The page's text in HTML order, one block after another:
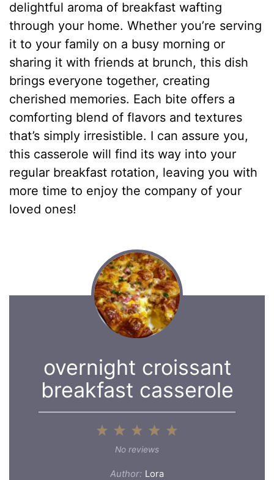
delightful aroma of breakfast wafting
through your home. Whether you’re serving
it to your family on a busy morning or
sharing it with friends at brunch, this dish
brings everyone together, creating
cherished memories. Each bite offers a
comforting blend of flavors and textures
that’s simply irresistible. I can assure you,
this casserole will find its way into your
regular breakfast rotation, leaving you with
more time to enjoy the company of your
loved ones!
overnight croissant
breakfast casserole
5
4
3
Stars
2
Stars
1
Star
No reviews
Author: Lora